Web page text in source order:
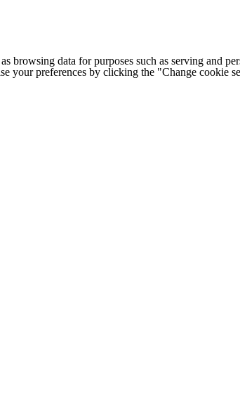
browsing data for purposes such as serving
your preferences by clicking the "Change cookie